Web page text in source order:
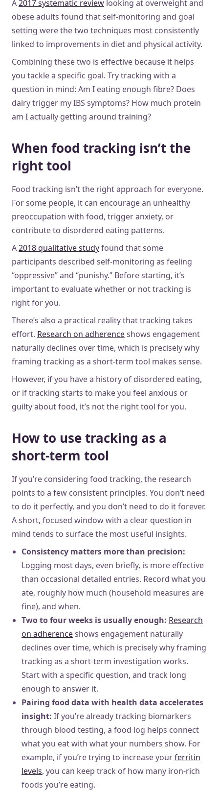
A2017 systematic review looking at overweight and
obese adults found that self-monitoring and goal
setting were the two techniques most consistently
linked to improvements in diet and physical activity.
Combining these two is effective because it helps
you tackle a specific goal. Try tracking with a
question in mind: Am I eating enough fibre? Does
dairy trigger my IBS symptoms? How much protein
am I actually getting around training?
When food tracking isn’t the
right tool
Food tracking isn’t the right approach for everyone.
For some people, it can encourage an unhealthy
preoccupation with food, trigger anxiety, or
contribute to disordered eating patterns.
A2018 qualitative studyfound that some
participants described self-monitoring as feeling
“oppressive” and “punishy.” Before starting, it’s
important to evaluate whether or not tracking is
right for you.
There’s also a practical reality that tracking takes
effort. Research on adherenceshows engagement
naturally declines over time, which is precisely why
framing tracking as a short-term tool makes sense.
However, if you have a history of disordered eating,
or if tracking starts to make you feel anxious or
guilty about food, it’s not the right tool for you.
How to use tracking as a
short-term tool
If you’re considering food tracking, the research
points to a few consistent principles. You don’t need
to do it perfectly, and you don’t need to do it forever.
A short, focused window with a clear question in
mind tends to surface the most useful insights.
Consistency matters more than precision:
Logging most days, even briefly, is more effective
than occasional detailed entries. Record what you
ate, roughly how much (household measures are
fine), and when.
Two to four weeks is usually enough: Research
on adherenceshows engagement naturally
declines over time, which is precisely why framing
tracking as a short-term investigation works.
Start with a specific question, and track long
enough to answer it.
Pairing food data with health data accelerates
insight: If you’re already tracking biomarkers
through blood testing, a food log helps connect
what you eat with what your numbers show. For
example, if you’re trying to increase yourferritin
levels, you can keep track of how many iron-rich
foods you’re eating.